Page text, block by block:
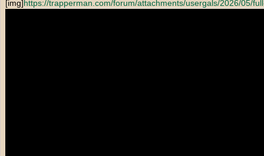
[img]https://trapperman.com/forum/attachments/usergals/2026/05/